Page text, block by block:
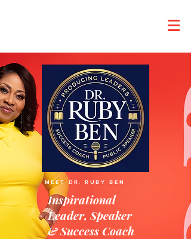
MEET DR. RUBY BEN
Inspirational
Leader, Speaker
& Success Coach